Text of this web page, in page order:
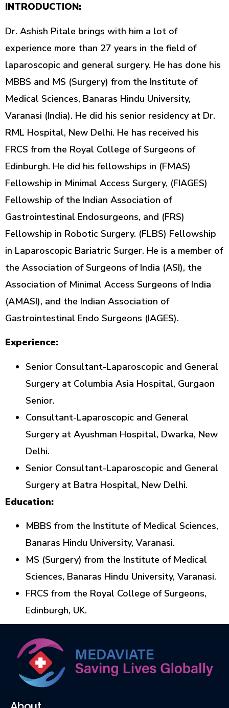
INTRODUCTION:
Dr. Ashish Pitale brings with him a lot of
experience more than 27 years in the field of
laparoscopic and general surgery. He has done his
MBBS and MS (Surgery) from the Institute of
Medical Sciences, Banaras Hindu University,
Varanasi (India). He did his senior residency at Dr.
RML Hospital, New Delhi. He has received his
FRCS from the Royal College of Surgeons of
Edinburgh. He did his fellowships in (FMAS)
Fellowship in Minimal Access Surgery, (FIAGES)
Fellowship of the Indian Association of
Gastrointestinal Endosurgeons, and (FRS)
Fellowship in Robotic Surgery. (FLBS) Fellowship
in Laparoscopic Bariatric Surger. He is a member of
the Association of Surgeons of India (ASI), the
Association of Minimal Access Surgeons of India
(AMASI), and the Indian Association of
Gastrointestinal Endo Surgeons (IAGES).
Experience:
Senior Consultant-Laparoscopic and General
Surgery at Columbia Asia Hospital, Gurgaon
Senior.
Consultant-Laparoscopic and General
Surgery at Ayushman Hospital, Dwarka, New
Delhi.
Senior Consultant-Laparoscopic and General
Surgery at Batra Hospital, New Delhi.
Education:
MBBS from the Institute of Medical Sciences,
Banaras Hindu University, Varanasi.
MS (Surgery) from the Institute of Medical
Sciences, Banaras Hindu University, Varanasi.
FRCS from the Royal College of Surgeons,
Edinburgh, UK.